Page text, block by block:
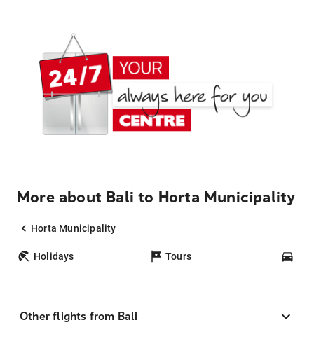
More about Bali to Horta Municipality
Horta Municipality
Holidays Tours
Other flights from Bali